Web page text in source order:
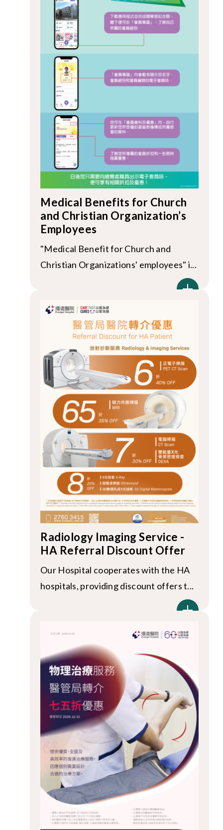
Medical Benefits for Church
and Christian Organization’s
Employees
"Medical Benefit for Church and
Christian Organizations' employees" i...
Radiology Imaging Service -
HA Referral Discount Offer
Our Hospital cooperates with the HA
hospitals, providing discount offers t...